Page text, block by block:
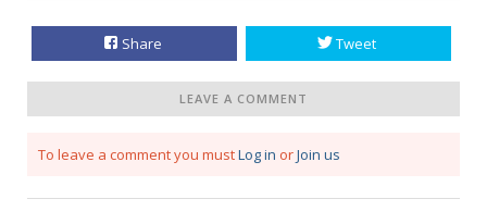
Share Tweet
LEAVE A COMMENT
To leave a comment you mustLog in orJoin us